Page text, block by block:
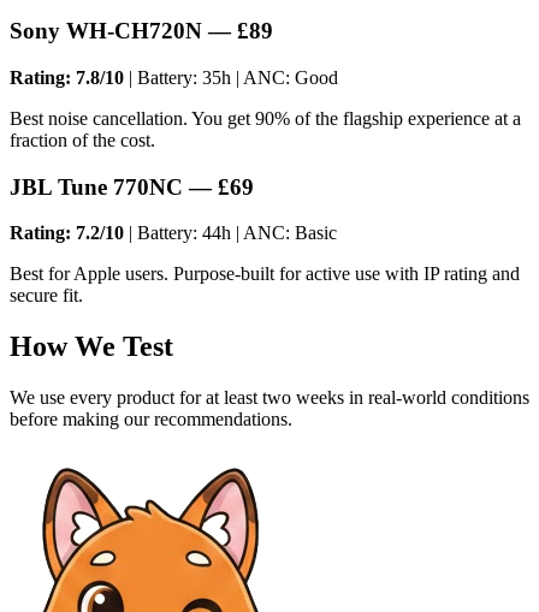
Sony WH-CH720N — £89
Rating: 7.8/10 | Battery: 35h | ANC: Good
Best noise cancellation. You get 90% of the flagship experience at a
fraction of the cost.
JBL Tune 770NC — £69
Rating: 7.2/10 | Battery: 44h | ANC: Basic
Best for Apple users. Purpose-built for active use with IP rating and
secure fit.
How We Test
We use every product for at least two weeks in real-world conditions
before making our recommendations.